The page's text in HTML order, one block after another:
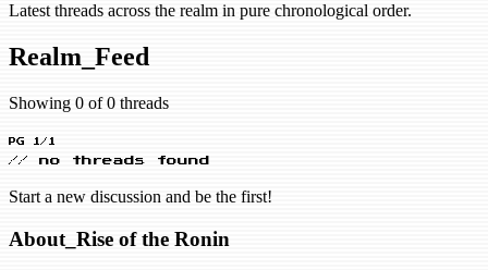
Latest threads across the realm in pure chronological order.
Realm_Feed
Showing 0 of 0 threads
PG 1/1
// no threads found
Start a new discussion and be the first!
About_Rise of the Ronin